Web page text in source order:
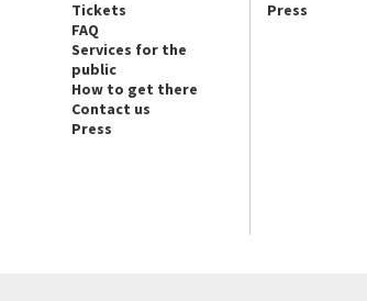
Tickets
FAQ
Services for the
public
How to get there
Contact us
Press
Press